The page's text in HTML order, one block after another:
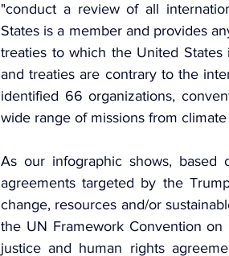
"conduct a review of all
States is a member and provides
treaties to which the United
and treaties are contrary to the
identified 66 organizations,
wide range of missions from
As our infographic shows,
agreements targeted by the
change, resources and/or
the UN Framework Convention
justice and human rights